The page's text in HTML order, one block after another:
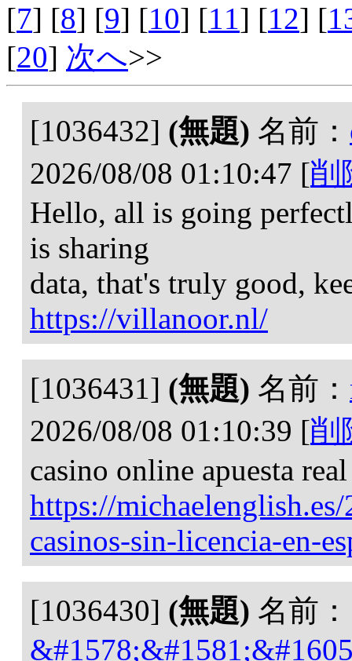
[7] [8] [9] [10] [11] [12] [
[20] 次へ>>
[1036432] (無題) 名前：
2026/08/08 01:10:47 [削
Hello, all is going
is sharing
data, that's truly good,
https://villanoor.nl/
[1036431] (無題) 名前：
2026/08/08 01:10:39 [削
casino online apuesta real
https://
casinos-sin-licencia-en-
[1036430] (無題) 名前：